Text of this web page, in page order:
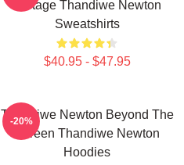
A Stage Thandiwe Newton
Sweatshirts
$40.95 - $47.95
Thandiwe Newton Beyond The
Screen Thandiwe Newton
Hoodies
-20%